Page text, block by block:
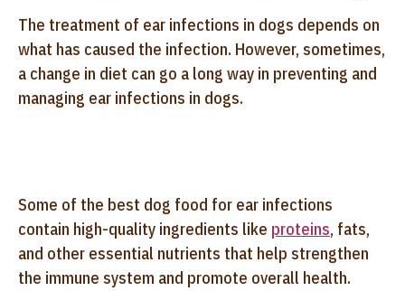
The treatment of ear infections in dogs depends on
what has caused the infection. However, sometimes,
a change in diet can go a long way in preventing and
managing ear infections in dogs.
Some of the best dog food for ear infections
contain high-quality ingredients like proteins, fats,
and other essential nutrients that help strengthen
the immune system and promote overall health.